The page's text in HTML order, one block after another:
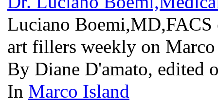
Luciano Boemi,MD,FACS
art fillers weekly on
By Diane D'amato, edited
In Marco Island